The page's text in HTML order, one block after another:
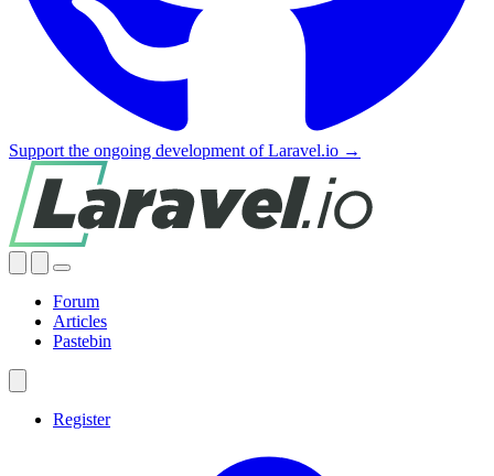
Support the ongoing development of Laravel.io →
Forum
Articles
Pastebin
Register